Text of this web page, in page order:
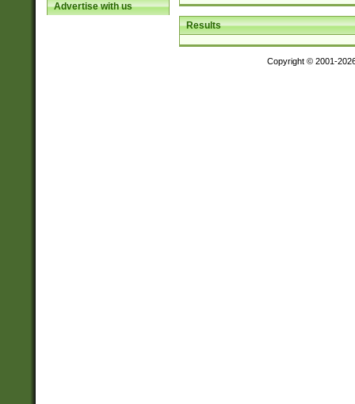
Advertise with us
Results
Copyright © 2001-